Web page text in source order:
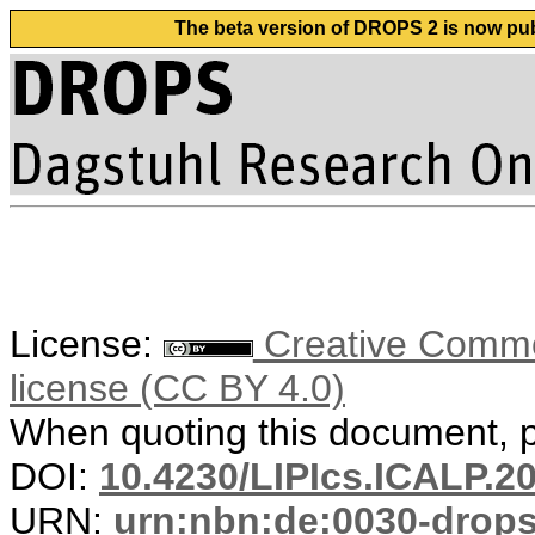
The beta version of DROPS 2 is now
License:
Creative
license (CC BY 4.0)
When quoting this document,
DOI: 10.4230/
URN: urn:nbn:de:0030-